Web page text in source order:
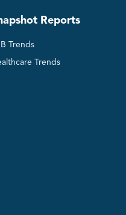
Reports
Trends
Trends